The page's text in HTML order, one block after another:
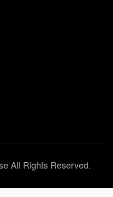
All Rights Reserved.